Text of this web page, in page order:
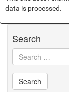
data is processed.
Search